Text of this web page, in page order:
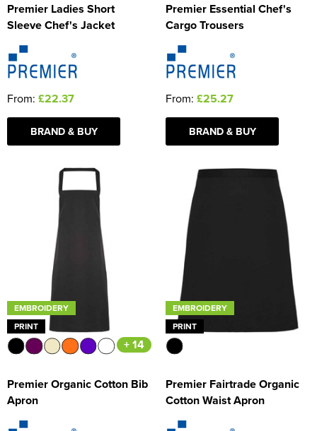
Premier Ladies Short
Sleeve Chef's Jacket
From: £22.37
BRAND & BUY
Premier Essential Chef's
Cargo Trousers
From: £25.27
BRAND & BUY
EMBROIDERY
PRINT
+ 14
Premier Organic Cotton Bib
Apron
EMBROIDERY
PRINT
Premier Fairtrade Organic
Cotton Waist Apron